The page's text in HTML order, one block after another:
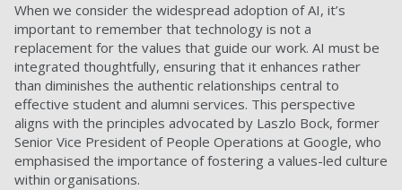
When we consider the widespread adoption of AI, it’s
important to remember that technology is not a
replacement for the values that guide our work. AI must be
integrated thoughtfully, ensuring that it enhances rather
than diminishes the authentic relationships central to
effective student and alumni services. This perspective
aligns with the principles advocated by Laszlo Bock, former
Senior Vice President of People Operations at Google, who
emphasised the importance of fostering a values-led culture
within organisations.